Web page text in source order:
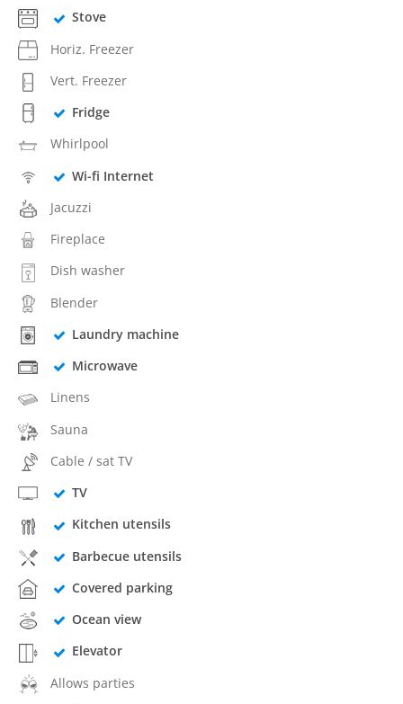
Stove
Horiz. Freezer
Vert. Freezer
Fridge
Whirlpool
Wi-fi Internet
Jacuzzi
Fireplace
Dish washer
Blender
Laundry machine
Microwave
Linens
Sauna
Cable / sat TV
TV
Kitchen utensils
Barbecue utensils
Covered parking
Ocean view
Elevator
Allows parties